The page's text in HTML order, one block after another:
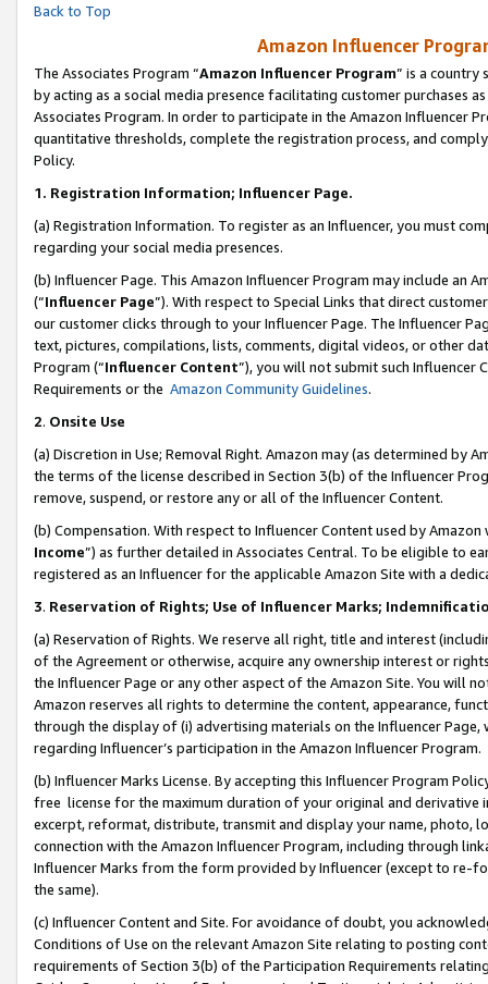
Back to Top
Amazon Influencer
The Associates Program “Amazon Influencer Program” is a country
by acting as a social media presence facilitating customer purchases
Associates Program. In order to participate in the Amazon Influencer
quantitative thresholds, complete the registration process, and
Policy.
1. Registration Information; Influencer Page.
(a) Registration Information. To register as an Influencer, you must
regarding your social media presences.
(b) Influencer Page. This Amazon Influencer Program may include an
(“Influencer Page”). With respect to Special Links that direct
our customer clicks through to your Influencer Page. The Influencer
text, pictures, compilations, lists, comments, digital videos, or other
Program (“Influencer Content”), you will not submit such
Requirements or the Amazon Community Guidelines.
2. Onsite Use
(a) Discretion in Use; Removal Right. Amazon may (as determined by
the terms of the license described in Section 3(b) of the Influencer
remove, suspend, or restore any or all of the Influencer Content.
(b) Compensation. With respect to Influencer Content used by
Income”) as further detailed in Associates Central. To be eligible to
registered as an Influencer for the applicable Amazon Site with a
3. Reservation of Rights; Use of Influencer Marks;
(a) Reservation of Rights. We reserve all right, title and interest
of the Agreement or otherwise, acquire any ownership interest or
the Influencer Page or any other aspect of the Amazon Site. You will
Amazon reserves all rights to determine the content, appearance,
through the display of (i) advertising materials on the Influencer
regarding Influencer’s participation in the Amazon Influencer Program.
(b) Influencer Marks License. By accepting this Influencer Program
free license for the maximum duration of your original and
excerpt, reformat, distribute, transmit and display your name, photo,
connection with the Amazon Influencer Program, including through
Influencer Marks from the form provided by Influencer (except to re-
the same).
(c) Influencer Content and Site. For avoidance of doubt, you
Conditions of Use on the relevant Amazon Site relating to posting
requirements of Section 3(b) of the Participation Requirements